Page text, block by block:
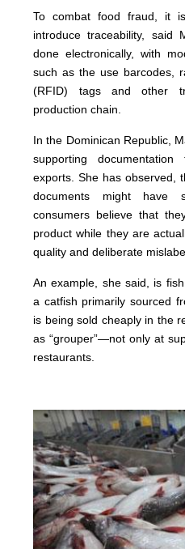
To combat food fraud, it
introduce traceability, said
done electronically, with
such as the use barcodes,
(RFID) tags and other
production chain.
In the Dominican Republic,
supporting
exports. She has observed,
documents might have
consumers believe that
product while they are
quality and deliberate
An example, she said, is
a catfish primarily sourced
is being sold cheaply in the
as “grouper”—not only at
restaurants.